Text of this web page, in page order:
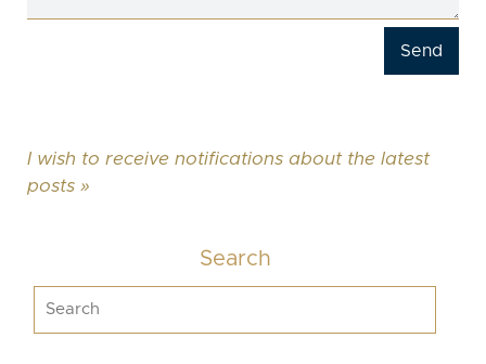
I wish to receive notifications about the latest
posts »
Search